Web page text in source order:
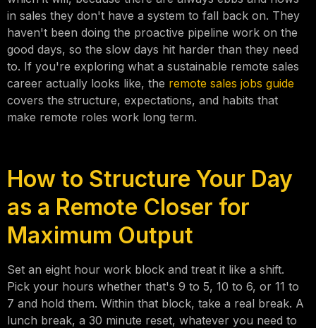
in sales they don't have a system to fall back on. They
haven't been doing the proactive pipeline work on the
good days, so the slow days hit harder than they need
to. If you're exploring what a sustainable remote sales
career actually looks like, the remote sales jobs guide
covers the structure, expectations, and habits that
make remote roles work long term.
How to Structure Your Day
as a Remote Closer for
Maximum Output
Set an eight hour work block and treat it like a shift.
Pick your hours whether that's 9 to 5, 10 to 6, or 11 to
7 and hold them. Within that block, take a real break. A
lunch break, a 30 minute reset, whatever you need to